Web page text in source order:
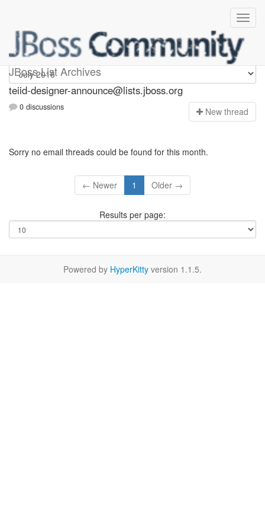
JBoss List Archives
teiid-designer-announce
teiid-designer-announce@lists.jboss.org
0 discussions New thread
Sorry no email threads could be found for this month.
← Newer 1 Older →
Results per page:
Powered by HyperKitty version 1.1.5.